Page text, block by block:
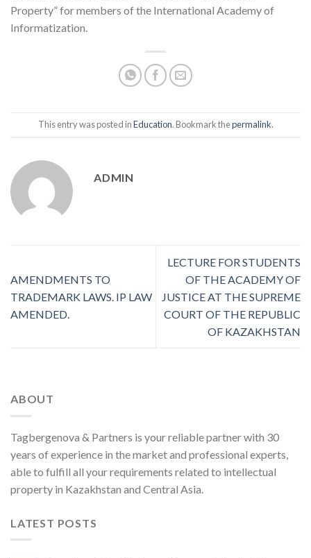
Property” for members of the International Academy of
Informatization.
This entry was posted inEducation. Bookmark thepermalink.
ADMIN
AMENDMENTS TO
TRADEMARK LAWS. IP LAW
AMENDED.
LECTURE FOR STUDENTS
OF THE ACADEMY OF
JUSTICE AT THE SUPREME
COURT OF THE REPUBLIC
OF KAZAKHSTAN
ABOUT
Tagbergenova & Partners is your reliable partner with 30
years of experience in the market and professional experts,
able to fulfill all your requirements related to intellectual
property in Kazakhstan and Central Asia.
LATEST POSTS